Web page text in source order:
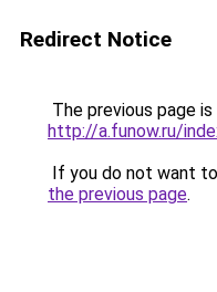
Redirect Notice
The previous page
http://a.funow.ru/
If you do not want
the previous page.